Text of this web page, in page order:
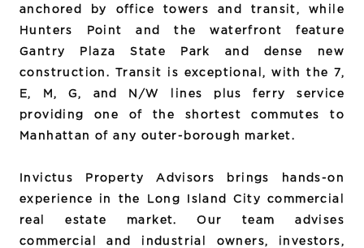
anchored by office towers and transit, while
Hunters Point and the waterfront feature
Gantry Plaza State Park and dense new
construction. Transit is exceptional, with the 7,
E, M, G, and N/W lines plus ferry service
providing one of the shortest commutes to
Manhattan of any outer-borough market.
Invictus Property Advisors brings hands-on
experience in the Long Island City commercial
real estate market. Our team advises
commercial and industrial owners, investors,